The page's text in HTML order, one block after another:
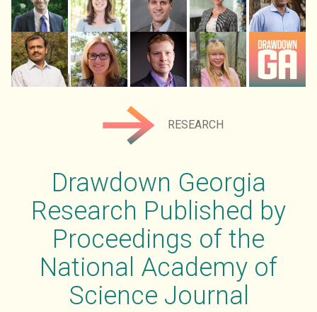
BUILDINGS & MATERIALS
FOOD & AGRICULTURE
LAND SINKS
TRANSPORTATION
OVERVIEW
ECONOMY
EQUITY
Resources
TRACKERS + TOOLS
DRAWDOWN GEORGIA CARD GAME
BLOG
Join Us
SUBSCRIBE TO NEWSLETTER
SUBSCRIBE TO GHG EMISSIONS DATA
SUBSCRIBE TO GA ELECTRICITY DATA
ATTEND EVENTS
DONATE
About Us
RESEARCH TEAM
LEADERSHIP COUNCIL
PRESS
PARTNER INITIATIVES
RESEARCH
Drawdown Georgia
Research Published by
Proceedings of the
National Academy of
Science Journal